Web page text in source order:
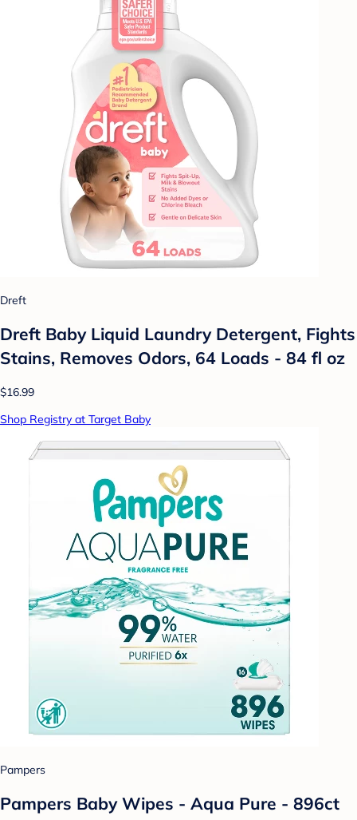
Dreft
Dreft Baby Liquid Laundry Detergent, Fights
Stains, Removes Odors, 64 Loads - 84 fl oz
$16.99
Shop Registry at Target Baby
Pampers
Pampers Baby Wipes - Aqua Pure - 896ct